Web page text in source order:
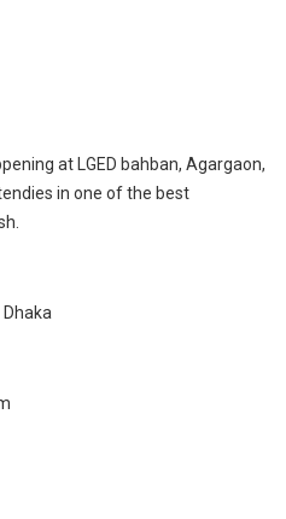
at LGED bahban, Agargaon,
in one of the best
Dhaka